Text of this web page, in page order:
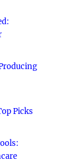
Picks